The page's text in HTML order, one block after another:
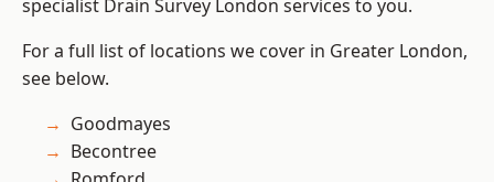
specialist Drain Survey London services to you.
For a full list of locations we cover in Greater London,
see below.
Goodmayes
Becontree